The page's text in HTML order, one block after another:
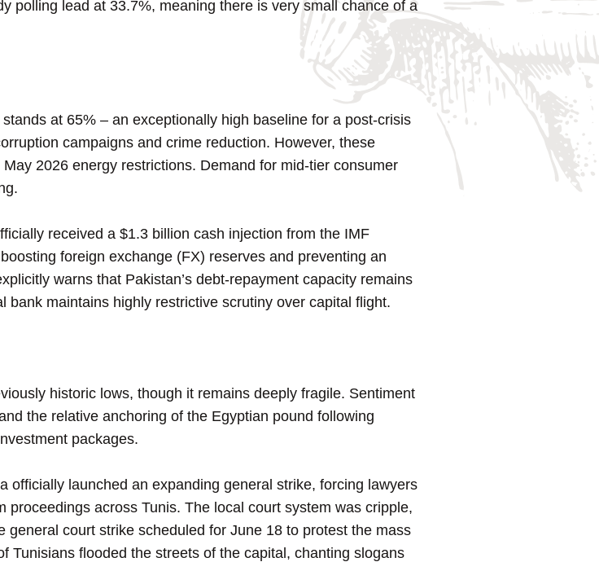
polling lead at 33.7%, meaning there is very small chance of a
at 65% – an exceptionally high baseline for a post-crisis
campaigns and crime reduction. However, these
2026 energy restrictions. Demand for mid-tier consumer
received a $1.3 billion cash injection from the IMF
foreign exchange (FX) reserves and preventing an
warns that Pakistan’s debt-repayment capacity remains
bank maintains highly restrictive scrutiny over capital flight.
historic lows, though it remains deeply fragile. Sentiment
the relative anchoring of the Egyptian pound following
packages.
officially launched an expanding general strike, forcing lawyers
across Tunis. The local court system was cripple,
court strike scheduled for June 18 to protest the mass
flooded the streets of the capital, chanting slogans